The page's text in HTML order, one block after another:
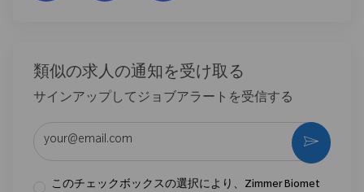
類似の求人の通知を受け取る
サインアップしてジョブアラートを受信する
このチェックボックスの選択により、Zimmer Biomet
作動さ